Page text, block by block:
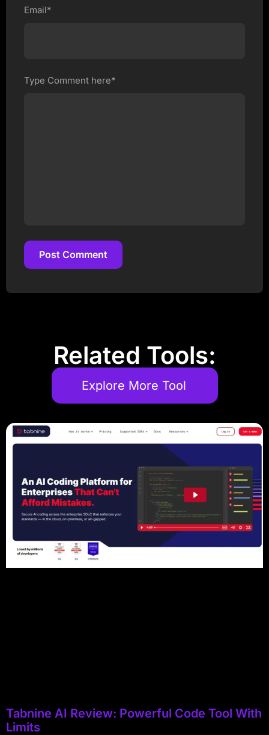
Email*
Type Comment here*
Post Comment
Related Tools:
Explore More Tool
Tabnine AI Review: Powerful Code Tool With
Limits